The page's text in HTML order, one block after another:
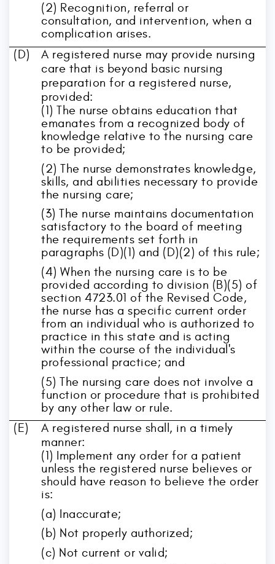
(2) Recognition, referral or
consultation, and intervention, when a
complication arises.
(D)
A registered nurse may provide nursing
care that is beyond basic nursing
preparation for a registered nurse,
provided:
(1) The nurse obtains education that
emanates from a recognized body of
knowledge relative to the nursing care
to be provided;
(2) The nurse demonstrates knowledge,
skills, and abilities necessary to provide
the nursing care;
(3) The nurse maintains documentation
satisfactory to the board of meeting
the requirements set forth in
paragraphs (D)(1) and (D)(2) of this rule;
(4) When the nursing care is to be
provided according to division (B)(5) of
section 4723.01 of the Revised Code,
the nurse has a specific current order
from an individual who is authorized to
practice in this state and is acting
within the course of the individual's
professional practice; and
(5) The nursing care does not involve a
function or procedure that is prohibited
by any other law or rule.
(E)
A registered nurse shall, in a timely
manner:
(1) Implement any order for a patient
unless the registered nurse believes or
should have reason to believe the order
is:
(a) Inaccurate;
(b) Not properly authorized;
(c) Not current or valid;